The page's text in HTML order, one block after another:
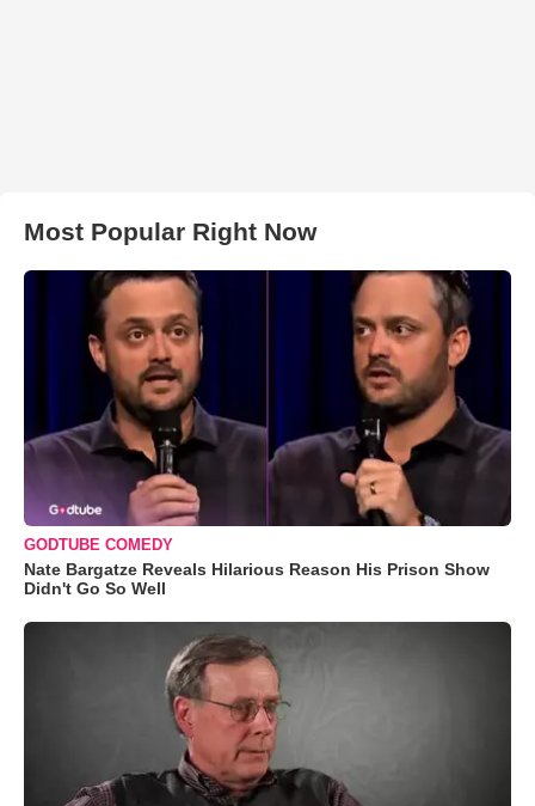
Most Popular Right Now
GODTUBE COMEDY
Nate Bargatze Reveals Hilarious Reason His Prison Show
Didn't Go So Well